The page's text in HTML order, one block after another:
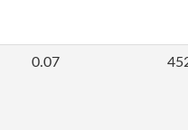
0.07